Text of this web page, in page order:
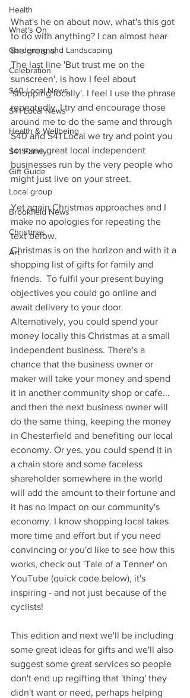
Health
What's On
Gardening and Landscaping
Celebration
S40 Local News
S41 Local News
Health & Wellbeing
S41 Family
Gift Guide
Local group
Brookfield News
Christmas
Art
What's he on about now, what's this got
to do with anything? I can almost hear
the groans!
The last line 'But trust me on the
sunscreen', is how I feel about
'shopping locally'. I feel I use the phrase
repeatedly, I try and encourage those
around me to do the same and through
S40 and S41 Local we try and point you
to some great local independent
businesses run by the very people who
might just live on your street.
Yet again Christmas approaches and I
make no apologies for repeating the
text below.
Christmas is on the horizon and with it a
shopping list of gifts for family and
friends.  To fulfil your present buying
objectives you could go online and
await delivery to your door.
Alternatively, you could spend your
money locally this Christmas at a small
independent business. There's a
chance that the business owner or
maker will take your money and spend
it in another community shop or cafe...
and then the next business owner will
do the same thing, keeping the money
in Chesterfield and benefiting our local
economy. Or yes, you could spend it in
a chain store and some faceless
shareholder somewhere in the world
will add the amount to their fortune and
it has no impact on our community's
economy. I know shopping local takes
more time and effort but if you need
convincing or you'd like to see how this
works, check out 'Tale of a Tenner' on
YouTube (quick code below), it's
inspiring - and not just because of the
cyclists!
This edition and next we'll be including
some great ideas for gifts and we'll also
suggest some great services so people
don't end up regifting that 'thing' they
didn't want or need, perhaps helping